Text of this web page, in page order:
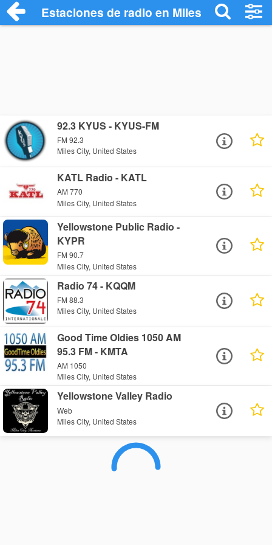
Estaciones de radio en Miles City -
92.3 KYUS - KYUS-FM
FM 92.3
Miles City, United States
KATL Radio - KATL
AM 770
Miles City, United States
Yellowstone Public Radio -
KYPR
FM 90.7
Miles City, United States
Radio 74 - KQQM
FM 88.3
Miles City, United States
Good Time Oldies 1050 AM
95.3 FM - KMTA
AM 1050
Miles City, United States
Yellowstone Valley Radio
Web
Miles City, United States